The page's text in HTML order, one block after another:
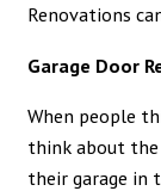
Renovations
Garage Door
When people
think about the
their garage in